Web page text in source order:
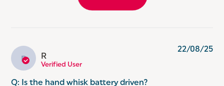
R R
Verified User
Q: Is the hand whisk battery driven?
22/08/25